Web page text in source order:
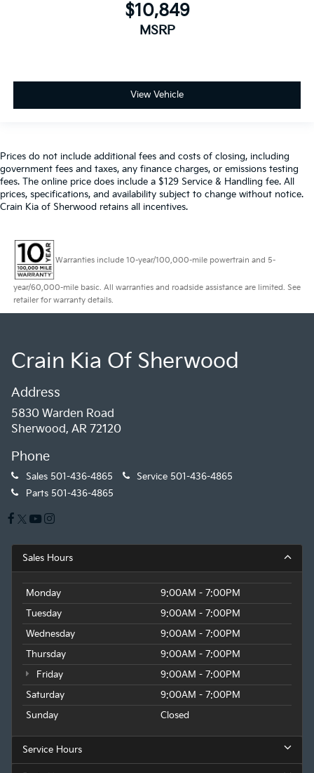
$10,849
MSRP
View Vehicle
Prices do not include additional fees and costs of closing, including
government fees and taxes, any finance charges, or emissions testing
fees. The online price does include a $129 Service & Handling fee. All
prices, specifications, and availability subject to change without notice.
Crain Kia of Sherwood retains all incentives.
Warranties include 10-year/100,000-mile powertrain and 5-
year/60,000-mile basic. All warranties and roadside assistance are limited. See
retailer for warranty details.
Crain Kia Of Sherwood
Address
5830 Warden Road
Sherwood, AR 72120
Phone
Sales 501-436-4865 Service 501-436-4865
Parts 501-436-4865
Sales Hours
Monday
9:00AM - 7:00PM
Tuesday
9:00AM - 7:00PM
Wednesday
9:00AM - 7:00PM
Thursday
9:00AM - 7:00PM
Friday
9:00AM - 7:00PM
Saturday
9:00AM - 7:00PM
Sunday
Closed
Service Hours